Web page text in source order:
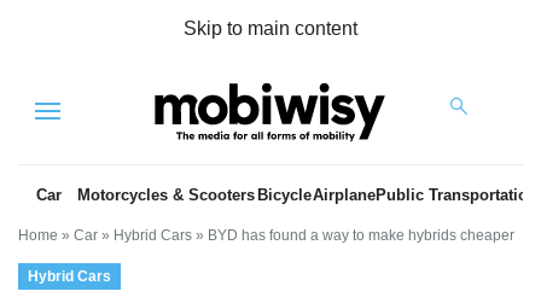
Skip to main content
Menu
Car Motorcycles & Scooters BicycleAirplanePublic Transportation
Home » Car » Hybrid Cars » BYD has found a way to make hybrids cheaper
Hybrid Cars